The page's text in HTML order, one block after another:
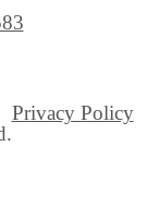
Privacy Policy